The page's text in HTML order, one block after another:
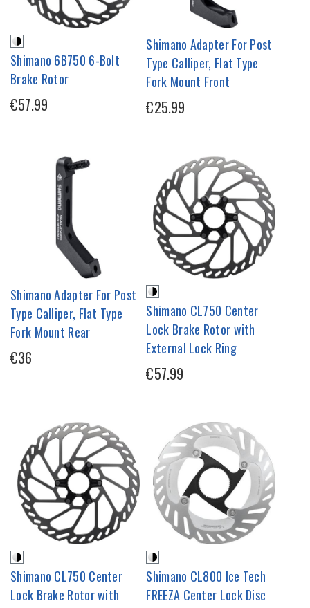
Shimano 6B750 6-Bolt
Brake Rotor
€57.99
Shimano Adapter For Post
Type Calliper, Flat Type
Fork Mount Front
€25.99
Shimano Adapter For Post
Type Calliper, Flat Type
Fork Mount Rear
€36
Shimano CL750 Center
Lock Brake Rotor with
External Lock Ring
€57.99
Shimano CL750 Center
Lock Brake Rotor with
Shimano CL800 Ice Tech
FREEZA Center Lock Disc